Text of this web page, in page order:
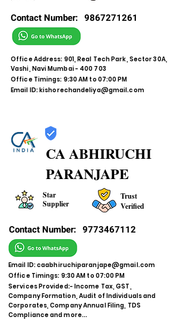
Contact Number: 9867271261
Office Address: 901, Real Tech Park, Sector 30A,
Vashi, Navi Mumbai - 400 703
Office Timings: 9:30 AM to 07:00 PM
Email ID:kishorechandeliya@gmail.com
CA ABHIRUCHI
PARANJAPE
Star
Supplier
Trust
Verified
Contact Number: 9773467112
Email ID:caabhiruchiparanjape@gmail.com
Office Timings: 9:30 AM to 07:00 PM
Services Provided:- Income Tax, GST,
Company Formation, Audit of Individuals and
Corporates, Company Annual Filing, TDS
Compliance and more...